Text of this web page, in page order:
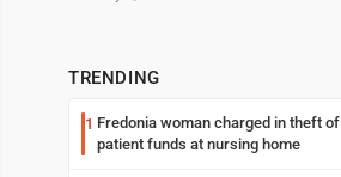
TRENDING
1 Fredonia woman charged in theft of
patient funds at nursing home